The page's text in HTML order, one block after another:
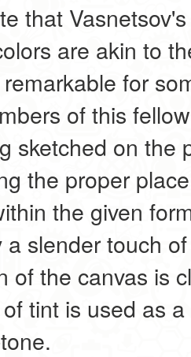
that
are akin to
for
of this
sketched on the
the proper
the given
a slender touch
of the canvas is
tint is used as